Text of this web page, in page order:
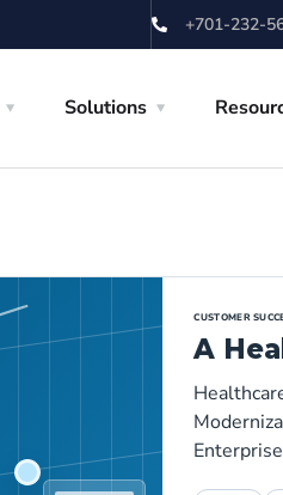
+701-232-
Solutions
CUSTOMER
A